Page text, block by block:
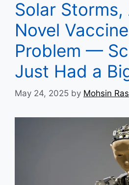
Solar Storms,
Novel
Problem —
Just Had a
May 24, 2025 by Mohsin